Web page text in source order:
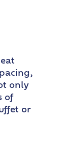
only
of
or